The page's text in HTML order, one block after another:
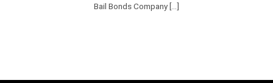
Bail Bonds Company [...]